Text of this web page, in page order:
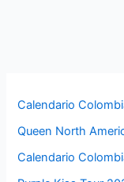
Calendario
Queen North
Calendario